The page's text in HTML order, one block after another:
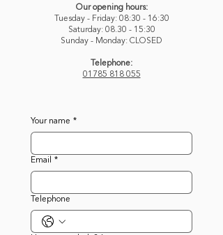
Our opening hours:
Tuesday - Friday: 08:30 - 16:30
Saturday: 08.30 - 15:30
Sunday - Monday: CLOSED
Telephone:
01785 818 055
Your name *
Email *
Telephone